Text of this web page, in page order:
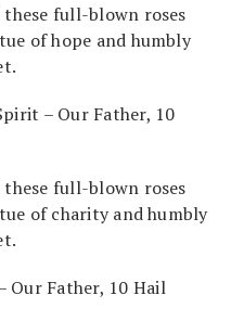
full-blown roses
of hope and humbly
– Our Father, 10
full-blown roses
of charity and humbly
Our Father, 10 Hail